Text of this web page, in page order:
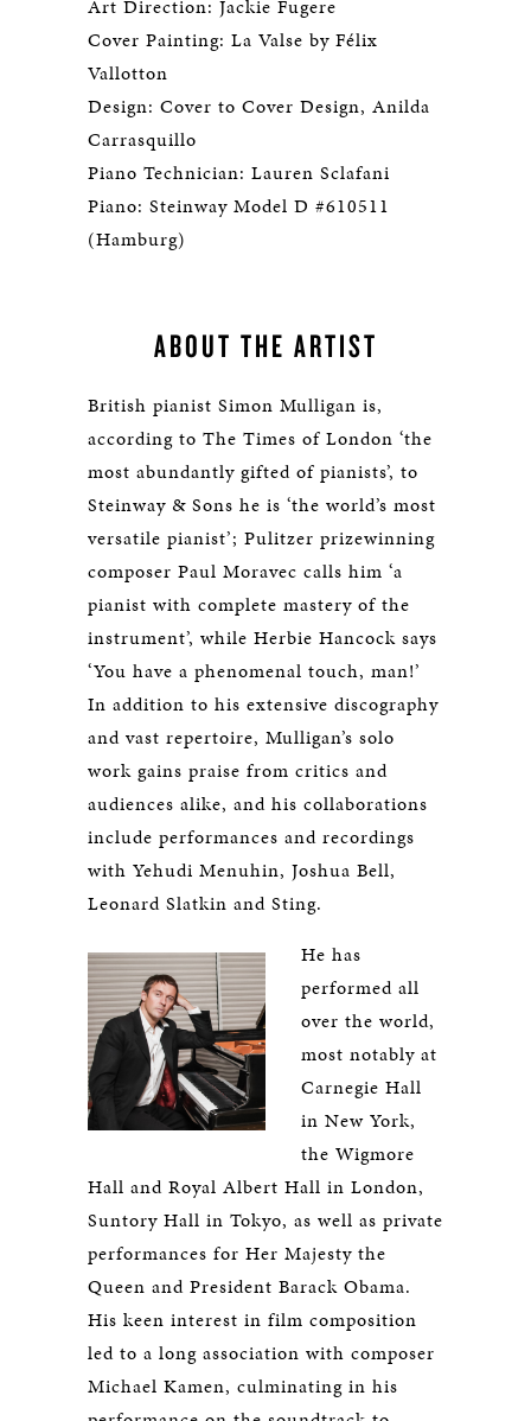
Art Direction: Jackie Fugere
Cover Painting: La Valse by Félix
Vallotton
Design: Cover to Cover Design, Anilda
Carrasquillo
Piano Technician: Lauren Sclafani
Piano: Steinway Model D #610511
(Hamburg)
ABOUT THE ARTIST
British pianist Simon Mulligan is,
according to The Times of London ‘the
most abundantly gifted of pianists’, to
Steinway & Sons he is ‘the world’s most
versatile pianist’; Pulitzer prizewinning
composer Paul Moravec calls him ‘a
pianist with complete mastery of the
instrument’, while Herbie Hancock says
‘You have a phenomenal touch, man!’
In addition to his extensive discography
and vast repertoire, Mulligan’s solo
work gains praise from critics and
audiences alike, and his collaborations
include performances and recordings
with Yehudi Menuhin, Joshua Bell,
Leonard Slatkin and Sting.
He has
performed all
over the world,
most notably at
Carnegie Hall
in New York,
the Wigmore
Hall and Royal Albert Hall in London,
Suntory Hall in Tokyo, as well as private
performances for Her Majesty the
Queen and President Barack Obama.
His keen interest in film composition
led to a long association with composer
Michael Kamen, culminating in his